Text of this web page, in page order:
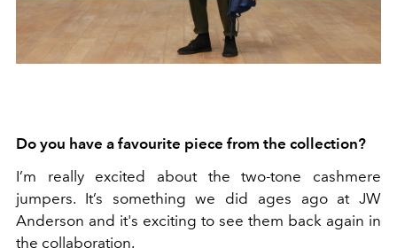
Do you have a favourite piece from the collection?
I’m really excited about the two-tone cashmere
jumpers. It’s something we did ages ago at JW
Anderson and it's exciting to see them back again in
the collaboration.